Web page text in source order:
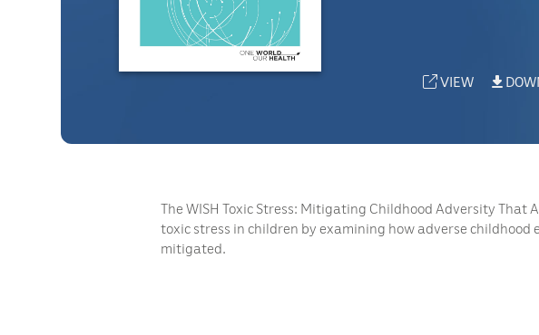
VIEW
The WISH Toxic Stress: Mitigating Childhood Adversity
toxic stress in children by examining how adverse
mitigated.